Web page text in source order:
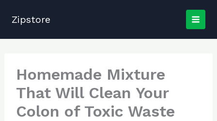
Zipstore
Homemade Mixture
That Will Clean Your
Colon of Toxic Waste